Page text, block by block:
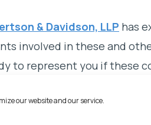
our website and our service.
& Davidson, LLP has
involved in these and
to represent you if these